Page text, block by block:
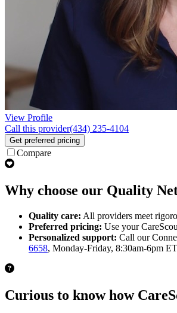
View Profile
Call this provider(434) 235-4104
Get preferred pricing
Compare
Why choose our Quality
Quality care: All providers meet
Preferred pricing: Use your
Personalized support: Call our
6658, Monday-Friday, 8:30am-6pm ET
Curious to know how